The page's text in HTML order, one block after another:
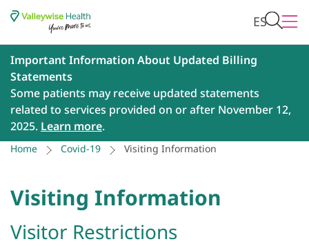
ES
Important Information About Updated Billing
Statements
Some patients may receive updated statements
related to services provided on or after November 12,
2025. Learn more.
Home Covid-19 Visiting Information
Visiting Information
Visitor Restrictions